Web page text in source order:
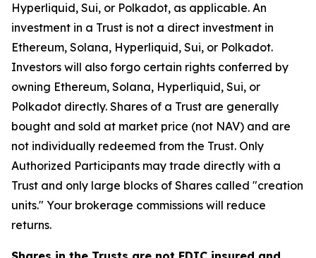
Hyperliquid, Sui, or Polkadot, as applicable. An
investment in a Trust is not a direct investment in
Ethereum, Solana, Hyperliquid, Sui, or Polkadot.
Investors will also forgo certain rights conferred by
owning Ethereum, Solana, Hyperliquid, Sui, or
Polkadot directly. Shares of a Trust are generally
bought and sold at market price (not NAV) and are
not individually redeemed from the Trust. Only
Authorized Participants may trade directly with a
Trust and only large blocks of Shares called "creation
units." Your brokerage commissions will reduce
returns.